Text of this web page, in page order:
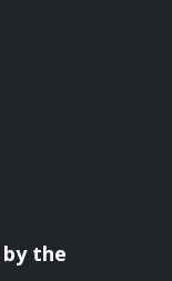
by the